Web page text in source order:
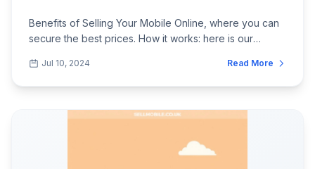
Benefits of Selling Your Mobile Online, where you can
secure the best prices. How it works: here is our
Jul 10, 2024 Read More